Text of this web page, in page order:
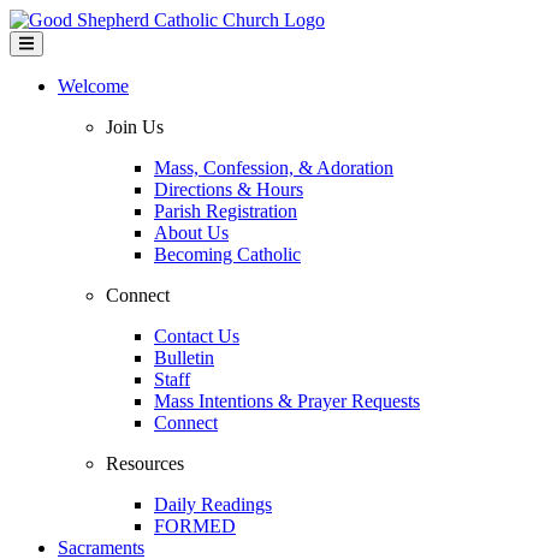
Welcome
Join Us
Mass, Confession, & Adoration
Directions & Hours
Parish Registration
About Us
Becoming Catholic
Connect
Contact Us
Bulletin
Staff
Mass Intentions & Prayer Requests
Connect
Resources
Daily Readings
FORMED
Sacraments